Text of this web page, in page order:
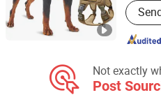
Not exactly
Post